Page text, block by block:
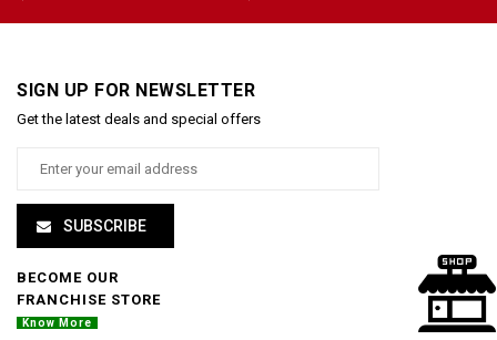
SIGN UP FOR NEWSLETTER
Get the latest deals and special offers
SUBSCRIBE
BECOME OUR
FRANCHISE STORE
Know More